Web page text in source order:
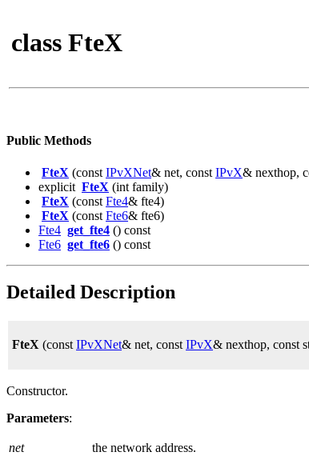
class FteX
Public Methods
FteX (const IPvXNet& net, const IPvX& nexthop,
explicit FteX (int family)
FteX (const Fte4& fte4)
FteX (const Fte6& fte6)
Fte4 get_fte4 () const
Fte6 get_fte6 () const
Detailed Description
FteX (const IPvXNet& net, const IPvX& nexthop, const
Constructor.
Parameters:
net
the network address.